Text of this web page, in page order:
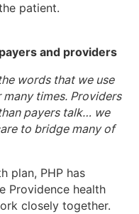
patient.
and providers
words that we use
times. Providers
payers talk… we
to bridge many of
plan, PHP has
Providence health
closely together.